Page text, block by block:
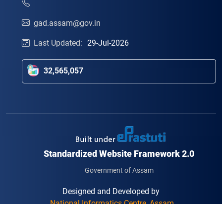
gad.assam@gov.in
Last Updated: 29-Jul-2026
32,565,057
Standardized Website Framework 2.0
Government of Assam
Designed and Developed by